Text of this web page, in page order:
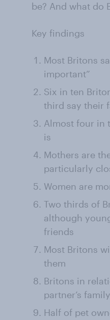
be? And what do
Key findings
Most Britons
important”
Six in ten
third say their
Almost four in
is
Mothers are
particularly
Women are
Two thirds of
although
friends
Most Britons
them
Britons in
partner’s
Half of pet